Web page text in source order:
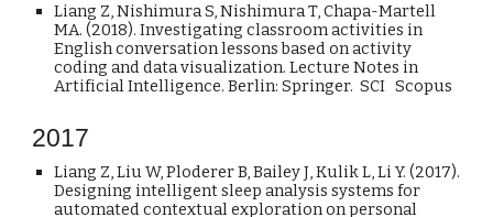
Liang Z, Nishimura S, Nishimura T, Chapa-Martell
MA. (2018). Investigating classroom activities in
English conversation lessons based on activity
coding and data visualization. Lecture Notes in
Artificial Intelligence. Berlin: Springer. SCI Scopus
2017
Liang Z, Liu W, Ploderer B, Bailey J, Kulik L, Li Y. (2017).
Designing intelligent sleep analysis systems for
automated contextual exploration on personal